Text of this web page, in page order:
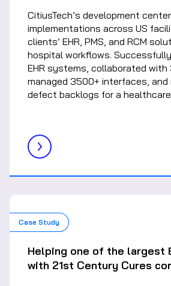
CitiusTech’s development
implementations across US
clients’ EHR, PMS, and RCM
hospital workflows.
EHR systems, collaborated with
managed 3500+ interfaces, and
defect backlogs for a
Case Study
Helping one of the largest
with 21st Century Cures